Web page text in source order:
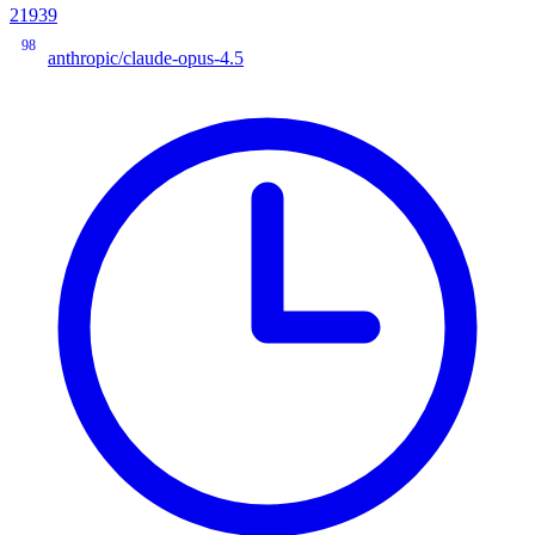
21939
98
anthropic/claude-opus-4.5